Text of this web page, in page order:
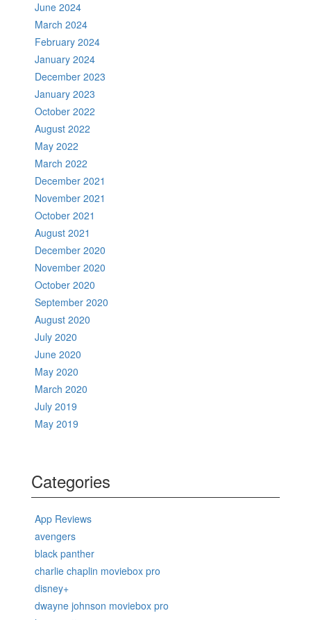
June 2024
March 2024
February 2024
January 2024
December 2023
January 2023
October 2022
August 2022
May 2022
March 2022
December 2021
November 2021
October 2021
August 2021
December 2020
November 2020
October 2020
September 2020
August 2020
July 2020
June 2020
May 2020
March 2020
July 2019
May 2019
Categories
App Reviews
avengers
black panther
charlie chaplin moviebox pro
disney+
dwayne johnson moviebox pro